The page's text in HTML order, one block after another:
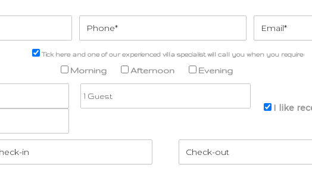
Tick here and one of our experienced villa specialist will call you when you require:
Morning Afternoon Evening
I like